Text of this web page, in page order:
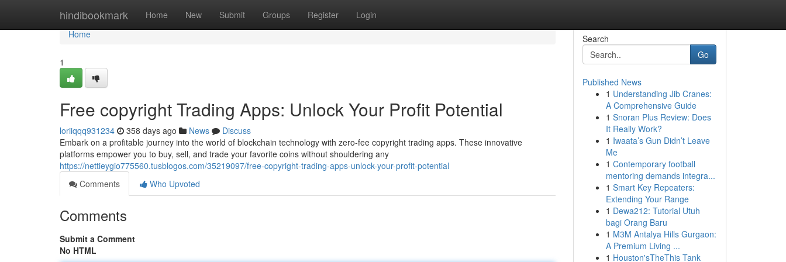
hindibookmark Home New Submit Groups Register Login
Home
Home
1
Free copyright Trading Apps: Unlock Your Profit Potential
loriiqqq931234 358 days ago News
Discuss
Embark on a profitable journey into the world of blockchain technology with zero-fee copyright trading apps. These innovative
platforms empower you to buy, sell, and trade your favorite coins without shouldering any
https://nettieygio775560.tusblogos.com/35219097/free-copyright-trading-apps-unlock-your-profit-potential
Comments
Who Upvoted
Comments
Submit a Comment
No HTML
Search
Go
Published News
1 Understanding Jib Cranes:
A Comprehensive Guide
1 Snoran Plus Review: Does
It Really Work?
1 Iwaata’s Gun Didn’t Leave
Me
1 Contemporary football
mentoring demands integra...
1 Smart Key Repeaters:
Extending Your Range
1 Dewa212: Tutorial Utuh
bagi Orang Baru
1 M3M Antalya Hills Gurgaon:
A Premium Living ...
1 Houston'sTheThis Tank